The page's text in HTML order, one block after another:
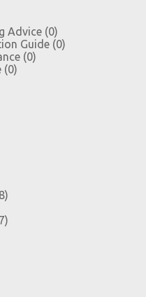
Advice (0)
Guide (0)
(0)
(0)